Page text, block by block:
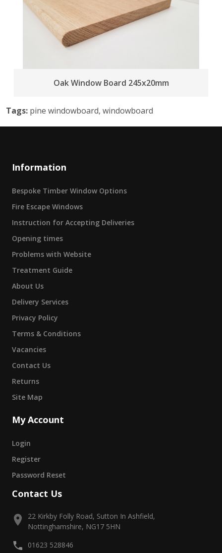
Oak Window Board 245x20mm
Tags: pine windowboard, windowboard
Information
Bespoke Timber Window Options
Fire Escape Windows
Instruction for Accepting Deliveries
Opening times
Problems with Website
Treatment Guide
About Us
Delivery Services
Privacy Policy
Terms & Conditions
Vacancies
Contact Us
Returns
Site Map
My Account
Login
Register
Password Reset
Contact Us
22 Kirkby Folly Road, Sutton In Ashfield,
Nottinghamshire, NG17 5HN
01623 528846